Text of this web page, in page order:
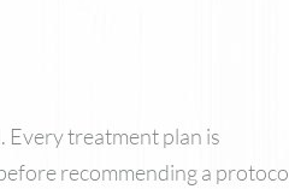
treatment plan is
recommending a